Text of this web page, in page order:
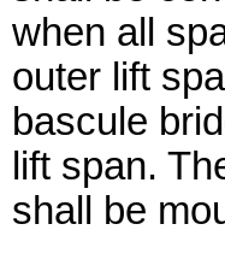
when all
outer lift
bascule
lift span.
shall be